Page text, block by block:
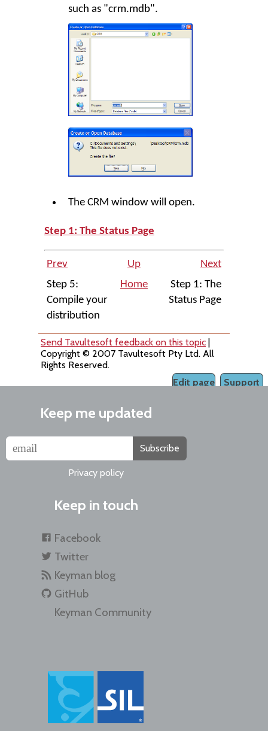
such as "crm.mdb".
The CRM window will open.
Step 1: The Status Page
Prev Up
Next
Step 5:
Compile your
distribution
Home
Step 1: The
Status Page
Send Tavultesoft feedback on this topic
Copyright © 2007 Tavultesoft Pty Ltd. All
Rights Reserved.
Support
Edit page
Keep me updated
Subscribe
Privacy policy
Keep in touch
Facebook
Twitter
Keyman blog
GitHub
Keyman Community